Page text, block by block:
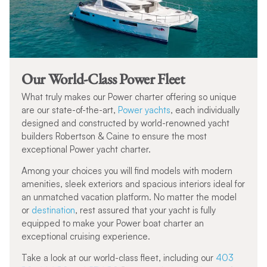
Our World-Class Power Fleet
What truly makes our Power charter offering so unique
are our state-of-the-art, Power yachts, each individually
designed and constructed by world-renowned yacht
builders Robertson & Caine to ensure the most
exceptional Power yacht charter.
Among your choices you will find models with modern
amenities, sleek exteriors and spacious interiors ideal for
an unmatched vacation platform. No matter the model
or destination, rest assured that your yacht is fully
equipped to make your Power boat charter an
exceptional cruising experience.
Take a look at our world-class fleet, including our 403